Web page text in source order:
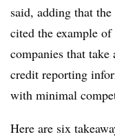
said, adding that
cited the example
companies that take
credit reporting
with minimal
Here are six